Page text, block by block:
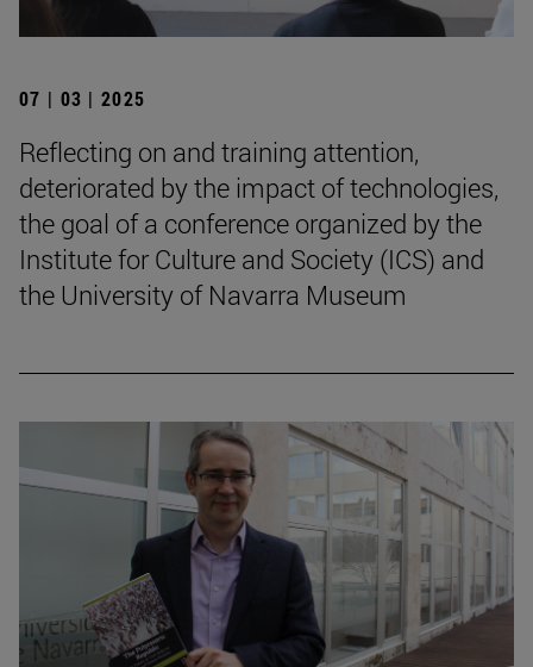
07 | 03 | 2025
Reflecting on and training attention,
deteriorated by the impact of technologies,
the goal of a conference organized by the
Institute for Culture and Society (ICS) and
the University of Navarra Museum